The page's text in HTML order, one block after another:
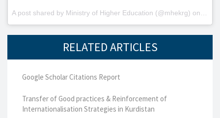
A post shared by Ministry of Higher Education (@mhekrg) on
RELATED ARTICLES
Google Scholar Citations Report
Transfer of Good practices & Reinforcement of
Internationalisation Strategies in Kurdistan